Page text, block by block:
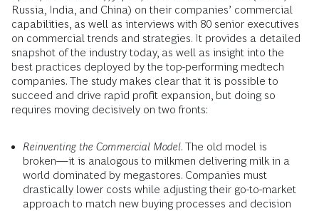
Russia, India, and China) on their companies’ commercial
capabilities, as well as interviews with 80 senior executives
on commercial trends and strategies. It provides a detailed
snapshot of the industry today, as well as insight into the
best practices deployed by the top-performing medtech
companies. The study makes clear that it is possible to
succeed and drive rapid profit expansion, but doing so
requires moving decisively on two fronts:
Reinventing the Commercial Model. The old model is
broken—it is analogous to milkmen delivering milk in a
world dominated by megastores. Companies must
drastically lower costs while adjusting their go-to-market
approach to match new buying processes and decision